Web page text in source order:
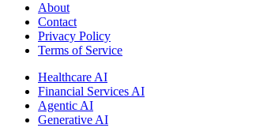
About
Contact
Privacy Policy
Terms of Service
Healthcare AI
Financial Services AI
Agentic AI
Generative AI